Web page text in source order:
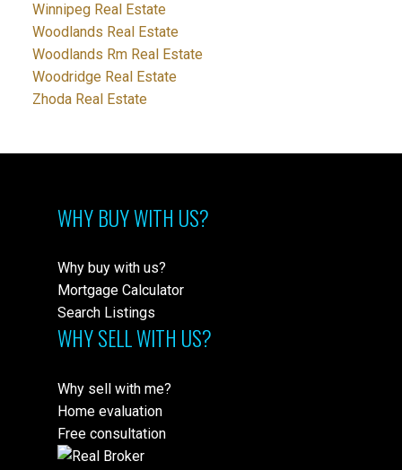
Winnipeg Real Estate
Woodlands Real Estate
Woodlands Rm Real Estate
Woodridge Real Estate
Zhoda Real Estate
WHY BUY WITH US?
Why buy with us?
Mortgage Calculator
Search Listings
WHY SELL WITH US?
Why sell with me?
Home evaluation
Free consultation